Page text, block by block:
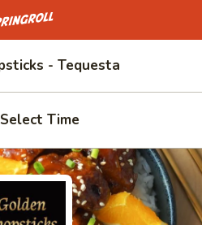
homepage
- Tequesta
Select Time